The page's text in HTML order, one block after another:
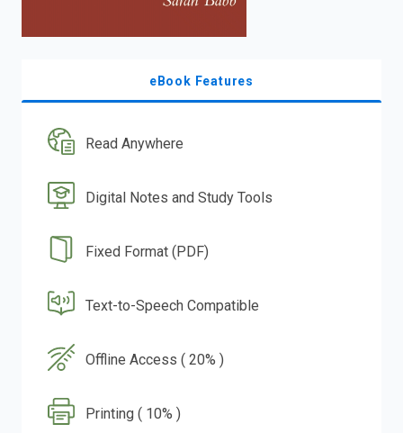
eBook Features
Read Anywhere
Digital Notes and Study Tools
Fixed Format (PDF)
Text-to-Speech Compatible
Offline Access ( 20% )
Printing ( 10% )